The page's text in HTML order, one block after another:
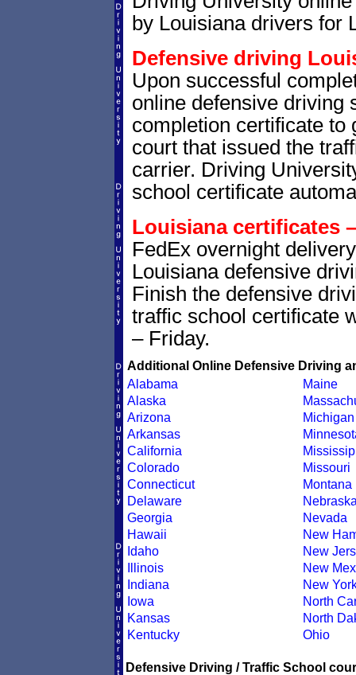
by Louisiana drivers for
Defensive driving
Upon successful
online defensive driving
completion certificate to
court that issued the
carrier. Driving
school certificate
Louisiana certificates
FedEx overnight
Louisiana defensive
Finish the defensive
traffic school certificate
– Friday.
Additional Online Defensive Driving
Alabama
Alaska
Arizona
Arkansas
California
Colorado
Connecticut
Delaware
Georgia
Hawaii
Idaho
Illinois
Indiana
Iowa
Kansas
Kentucky
Maine
Michigan
Missouri
Montana
Nevada
New
New
New
New
North
North
Ohio
Defensive Driving / Traffic School